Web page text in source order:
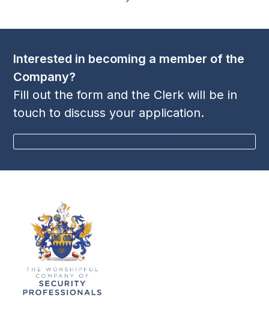
Interested in becoming a member of the
Company?
Fill out the form and the Clerk will be in
touch to discuss your application.